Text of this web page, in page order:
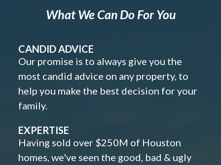
What We Can Do For You
CANDID ADVICE
Our promise is to always give you the
most candid advice on any property, to
help you make the best decision for your
family.
EXPERTISE
Having sold over $250M of Houston
homes, we've seen the good, bad & ugly